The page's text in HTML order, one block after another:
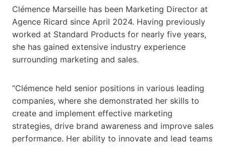
Clémence Marseille has been Marketing Director at
Agence Ricard since April 2024. Having previously
worked at Standard Products for nearly five years,
she has gained extensive industry experience
surrounding marketing and sales.
“Clémence held senior positions in various leading
companies, where she demonstrated her skills to
create and implement effective marketing
strategies, drive brand awareness and improve sales
performance. Her ability to innovate and lead teams